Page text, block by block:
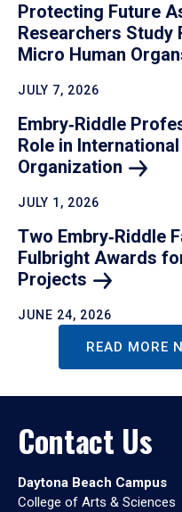
Protecting Future
Researchers
Micro Human
JULY 7, 2026
Embry‑Riddle
Role in
Organization
JULY 1, 2026
Two Embry‑Riddle
Fulbright Awards
Projects
JUNE 24, 2026
READ MORE
Contact Us
Daytona Beach Campus
College of Arts & Sciences